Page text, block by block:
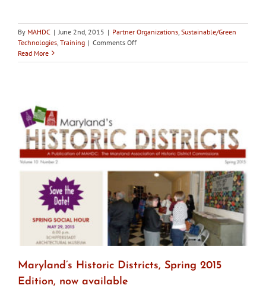
By MAHDC | June 2nd, 2015 | Partner Organizations Sustainable/Green
Technologies Training | Comments Offon
9:
Webinar
Read More
Maryland’s Historic Districts, Spring 2015
Edition, now available